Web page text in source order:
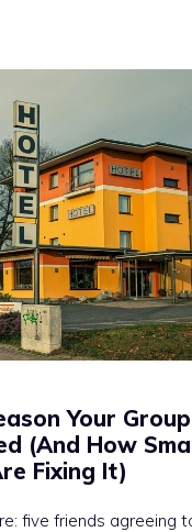
Your
(And How
Fixing It)
five friends agreeing